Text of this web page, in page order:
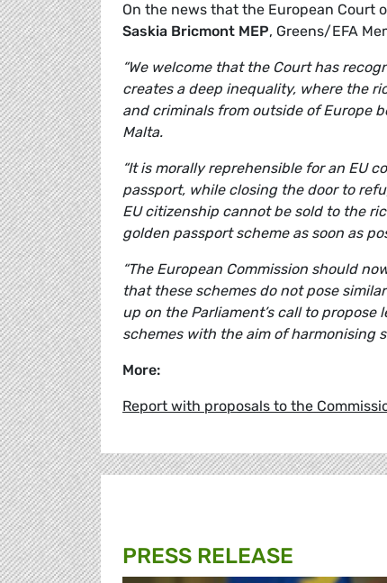
On the news that the European Court
Saskia Bricmont MEP, Greens/EFA
“We welcome that the Court has
creates a deep inequality, where the
and criminals from outside of Europe
Malta.
“It is morally reprehensible for an EU
passport, while closing the door to
EU citizenship cannot be sold to the
golden passport scheme as soon as
“The European Commission should
that these schemes do not pose
up on the Parliament’s call to
schemes with the aim of harmonising
More:
Report with proposals to the
PRESS RELEASE